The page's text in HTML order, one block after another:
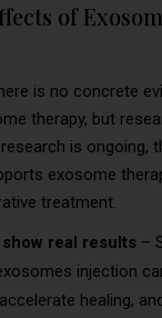
of
is no concrete
therapy, but
is ongoing,
exosome
treatment.
real results –
injection
healing,